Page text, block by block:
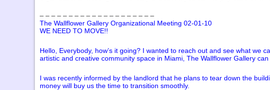
– – – – – – – – – – – – – – – – – – – –
The Wallflower Gallery Organizational Meeting 02-01-10
WE NEED TO MOVE!!
Hello, Everybody, how’s it going? I wanted to reach out and see what we
artistic and creative community space in Miami, The Wallflower Gallery can
I was recently informed by the landlord that he plans to tear down the
money will buy us the time to transition smoothly.